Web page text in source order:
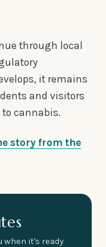
through local
it remains
and visitors
cannabis.
story from the
when it's ready